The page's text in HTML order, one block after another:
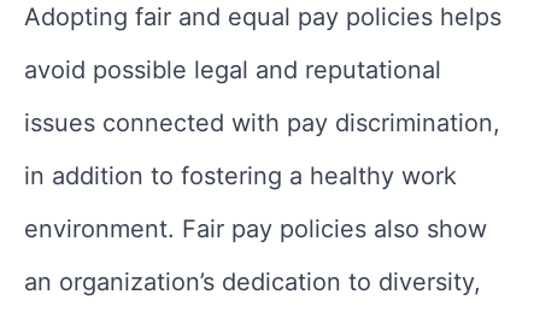
Adopting fair and equal pay policies helps
avoid possible legal and reputational
issues connected with pay discrimination,
in addition to fostering a healthy work
environment. Fair pay policies also show
an organization’s dedication to diversity,